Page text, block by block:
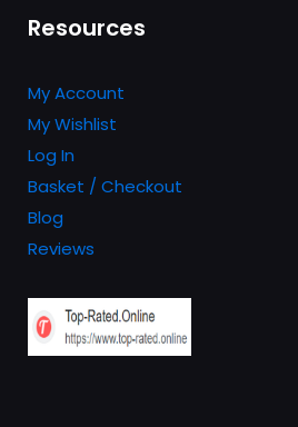
Resources
My Account
My Wishlist
Log In
Basket / Checkout
Blog
Reviews